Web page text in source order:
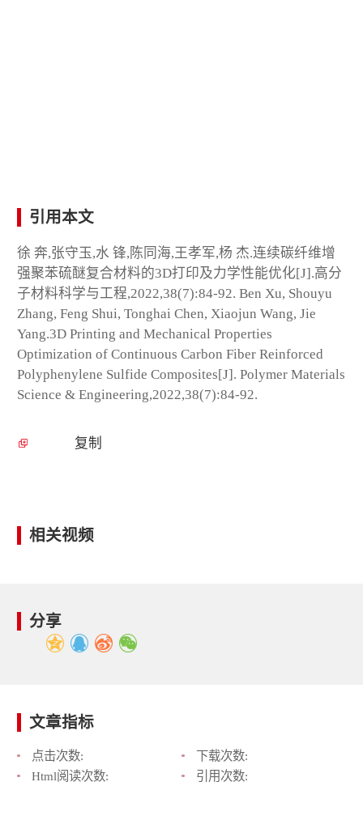
引用本文
徐 奔,张守玉,水 锋,陈同海,王孝军,杨 杰.连续碳纤维增
强聚苯硫醚复合材料的3D打印及力学性能优化[J].高分
子材料科学与工程,2022,38(7):84-92. Ben Xu, Shouyu
Zhang, Feng Shui, Tonghai Chen, Xiaojun Wang, Jie
Yang.3D Printing and Mechanical Properties
Optimization of Continuous Carbon Fiber Reinforced
Polyphenylene Sulfide Composites[J]. Polymer Materials
Science & Engineering,2022,38(7):84-92.
复制
相关视频
分享
文章指标
点击次数:
下载次数:
Html阅读次数:
引用次数: